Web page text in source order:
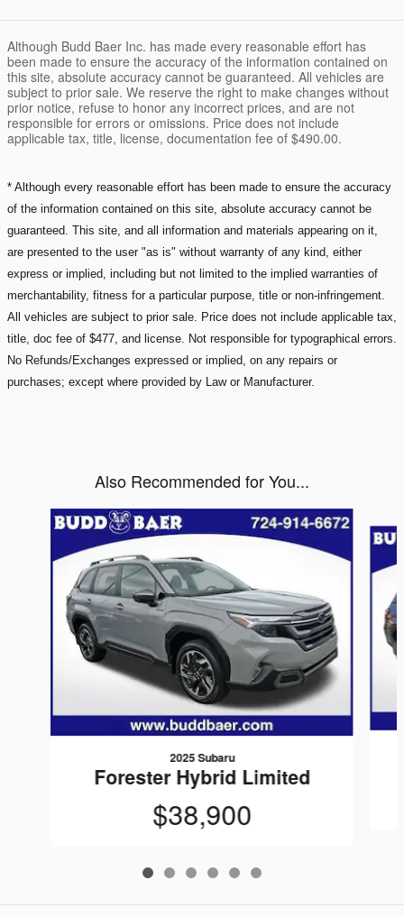
Although Budd Baer Inc. has made every reasonable effort has
been made to ensure the accuracy of the information contained on
this site, absolute accuracy cannot be guaranteed. All vehicles are
subject to prior sale. We reserve the right to make changes without
prior notice, refuse to honor any incorrect prices, and are not
responsible for errors or omissions. Price does not include
applicable tax, title, license, documentation fee of $490.00.
* Although every reasonable effort has been made to ensure the accuracy
of the information contained on this site, absolute accuracy cannot be
guaranteed. This site, and all information and materials appearing on it,
are presented to the user "as is" without warranty of any kind, either
express or implied, including but not limited to the implied warranties of
merchantability, fitness for a particular purpose, title or non-infringement.
All vehicles are subject to prior sale. Price does not include applicable tax,
title, doc fee of $477, and license. Not responsible for typographical errors.
No Refunds/Exchanges expressed or implied, on any repairs or
purchases; except where provided by Law or Manufacturer.
Also Recommended for You...
Slide 1 of 6
2025 Subaru
Forester Hybrid Limited
$38,900